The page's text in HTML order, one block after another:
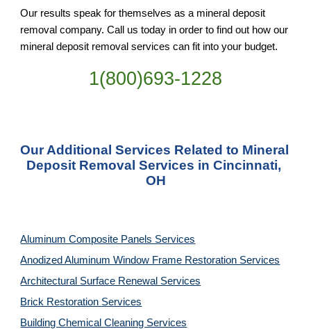
Our results speak for themselves as a mineral deposit
removal company. Call us today in order to find out how our
mineral deposit removal services can fit into your budget.
1(800)693-1228
Our Additional Services Related to Mineral
Deposit Removal Services in Cincinnati,
OH
Aluminum Composite Panels Services
Anodized Aluminum Window Frame Restoration Services
Architectural Surface Renewal Services
Brick Restoration Services
Building Chemical Cleaning Services